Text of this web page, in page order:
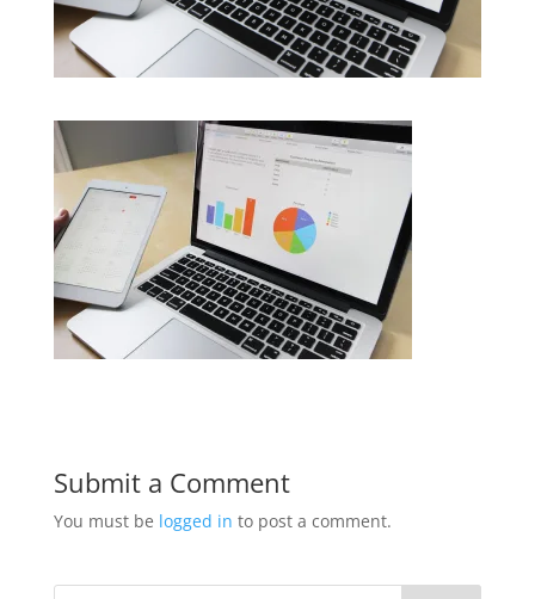
Submit a Comment
You must be logged in to post a comment.